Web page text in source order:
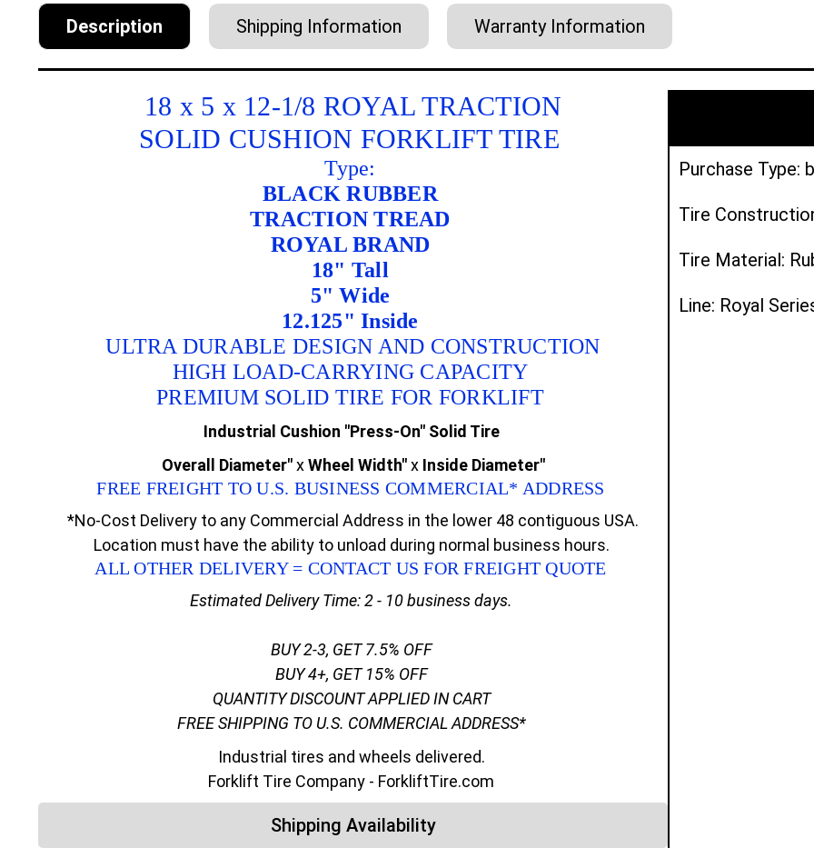
Description Shipping Information Warranty Information
18 x 5 x 12-1/8 ROYAL TRACTION
SOLID CUSHION FORKLIFT TIRE
Type:
BLACK RUBBER
TRACTION TREAD
ROYAL BRAND
18" Tall
5" Wide
12.125" Inside
ULTRA DURABLE DESIGN AND CONSTRUCTION
HIGH LOAD-CARRYING CAPACITY
PREMIUM SOLID TIRE FOR FORKLIFT
Industrial Cushion "Press-On" Solid Tire
Overall Diameter"xWheel Width"x Inside Diameter"
FREE FREIGHT TO U.S. BUSINESS COMMERCIAL* ADDRESS
*No-Cost Delivery to any Commercial Address in the lower 48 contiguous USA.
Location must have the ability to unload during normal business hours.
ALL OTHER DELIVERY = CONTACT US FOR FREIGHT QUOTE
Estimated Delivery Time: 2 - 10 business days.
BUY 2-3, GET 7.5% OFF
BUY 4+, GET 15% OFF
QUANTITY DISCOUNT APPLIED IN CART
FREE SHIPPING TO U.S. COMMERCIAL ADDRESS*
Industrial tires and wheels delivered.
Forklift Tire Company - ForkliftTire.com
Shipping Availability
Purchase Type:
Tire
Tire Material:
Line: Royal